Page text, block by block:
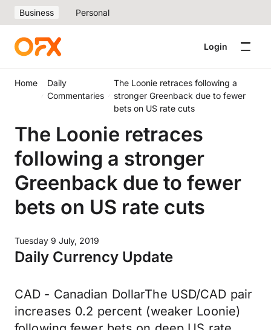
Business Personal
Login
Home
Daily
Commentaries
The Loonie retraces following a
stronger Greenback due to fewer
bets on US rate cuts
The Loonie retraces
following a stronger
Greenback due to fewer
bets on US rate cuts
Tuesday 9 July, 2019
Daily Currency Update
CAD - Canadian DollarThe USD/CAD pair
increases 0.2 percent (weaker Loonie)